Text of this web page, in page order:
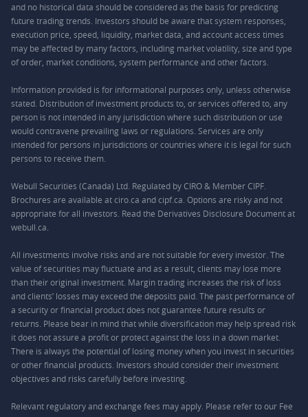
and no historical data should be considered as the basis for predicting
future trading trends. Investors should be aware that system responses,
execution price, speed, liquidity, market data, and account access times
may be affected by many factors, including market volatility, size and type
of order, market conditions, system performance and other factors.
Information provided is for informational purposes only, unless otherwise
stated. Distribution of investment products to, or services offered to, any
person is not intended in any jurisdiction where such distribution or use
would contravene prevailing laws or regulations. Services are only
intended for persons in jurisdictions or countries where it is legal for such
persons to receive them.
Webull Securities (Canada) Ltd. Regulated by CIRO & Member CIPF.
Brochures are available at ciro.ca and cipf.ca. Options are risky and not
appropriate for all investors. Read the Derivatives Disclosure Document at
webull.ca.
All investments involve risks and are not suitable for every investor. The
value of securities may fluctuate and as a result, clients may lose more
than their original investment. Margin trading increases the risk of loss
and clients’ losses may exceed the deposits paid. The past performance of
a security or financial product does not guarantee future results or
returns. Please bear in mind that while diversification may help spread risk
it does not assure a profit or protect against the loss in a down market.
There is always the potential of losing money when you invest in securities
or other financial products. Investors should consider their investment
objectives and risks carefully before investing.
Relevant regulatory and exchange fees may apply. Please refer to our Fee